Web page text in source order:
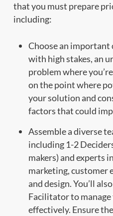
that you must prepare
including:
Choose an important
with high stakes, an
problem where
on the point where
your solution and
factors that could
Assemble a diverse
including 1-2
makers) and experts
marketing, customer
and design. You’ll
Facilitator to
effectively. Ensure